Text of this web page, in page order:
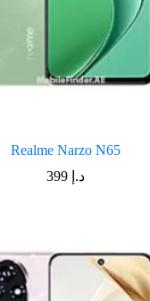
Realme Narzo N65
د.إ 399